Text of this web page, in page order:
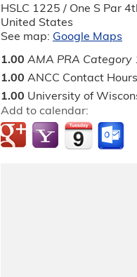
HSLC 1225 / One S Par
United States
See map: Google Maps
1.00 AMA PRA Category
1.00 ANCC Contact Hours
1.00 University of
Add to calendar: